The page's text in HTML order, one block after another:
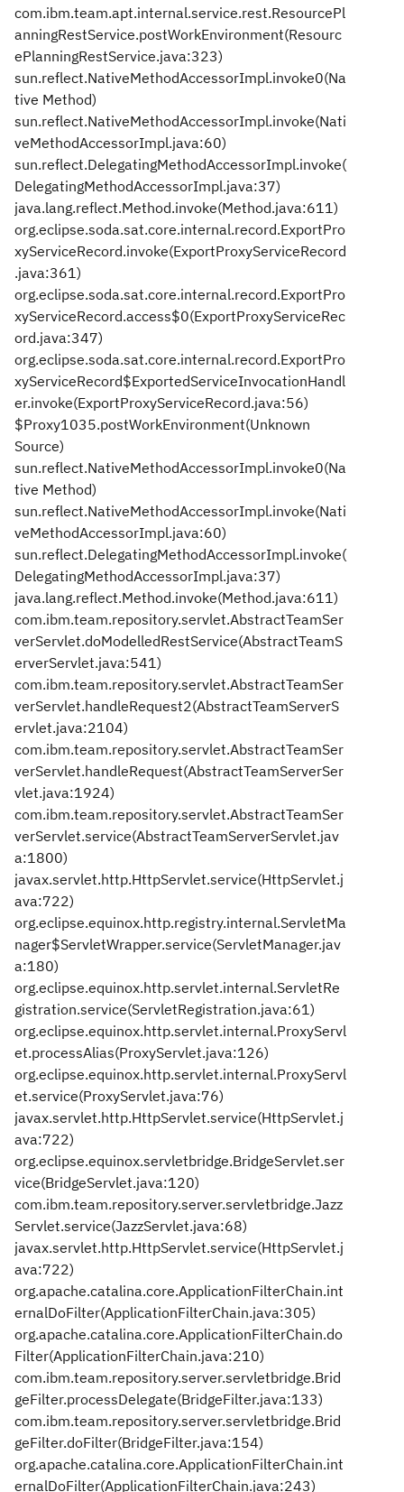
com.ibm.team.apt.internal.service.rest.ResourcePl
anningRestService.postWorkEnvironment(Resourc
ePlanningRestService.java:323)
sun.reflect.NativeMethodAccessorImpl.invoke0(Na
tive Method)
sun.reflect.NativeMethodAccessorImpl.invoke(Nati
veMethodAccessorImpl.java:60)
sun.reflect.DelegatingMethodAccessorImpl.invoke(
DelegatingMethodAccessorImpl.java:37)
java.lang.reflect.Method.invoke(Method.java:611)
org.eclipse.soda.sat.core.internal.record.ExportPro
xyServiceRecord.invoke(ExportProxyServiceRecord
.java:361)
org.eclipse.soda.sat.core.internal.record.ExportPro
xyServiceRecord.access$0(ExportProxyServiceRec
ord.java:347)
org.eclipse.soda.sat.core.internal.record.ExportPro
xyServiceRecord$ExportedServiceInvocationHandl
er.invoke(ExportProxyServiceRecord.java:56)
$Proxy1035.postWorkEnvironment(Unknown
Source)
sun.reflect.NativeMethodAccessorImpl.invoke0(Na
tive Method)
sun.reflect.NativeMethodAccessorImpl.invoke(Nati
veMethodAccessorImpl.java:60)
sun.reflect.DelegatingMethodAccessorImpl.invoke(
DelegatingMethodAccessorImpl.java:37)
java.lang.reflect.Method.invoke(Method.java:611)
com.ibm.team.repository.servlet.AbstractTeamSer
verServlet.doModelledRestService(AbstractTeamS
erverServlet.java:541)
com.ibm.team.repository.servlet.AbstractTeamSer
verServlet.handleRequest2(AbstractTeamServerS
ervlet.java:2104)
com.ibm.team.repository.servlet.AbstractTeamSer
verServlet.handleRequest(AbstractTeamServerSer
vlet.java:1924)
com.ibm.team.repository.servlet.AbstractTeamSer
verServlet.service(AbstractTeamServerServlet.jav
a:1800)
javax.servlet.http.HttpServlet.service(HttpServlet.j
ava:722)
org.eclipse.equinox.http.registry.internal.ServletMa
nager$ServletWrapper.service(ServletManager.jav
a:180)
org.eclipse.equinox.http.servlet.internal.ServletRe
gistration.service(ServletRegistration.java:61)
org.eclipse.equinox.http.servlet.internal.ProxyServl
et.processAlias(ProxyServlet.java:126)
org.eclipse.equinox.http.servlet.internal.ProxyServl
et.service(ProxyServlet.java:76)
javax.servlet.http.HttpServlet.service(HttpServlet.j
ava:722)
org.eclipse.equinox.servletbridge.BridgeServlet.ser
vice(BridgeServlet.java:120)
com.ibm.team.repository.server.servletbridge.Jazz
Servlet.service(JazzServlet.java:68)
javax.servlet.http.HttpServlet.service(HttpServlet.j
ava:722)
org.apache.catalina.core.ApplicationFilterChain.int
ernalDoFilter(ApplicationFilterChain.java:305)
org.apache.catalina.core.ApplicationFilterChain.do
Filter(ApplicationFilterChain.java:210)
com.ibm.team.repository.server.servletbridge.Brid
geFilter.processDelegate(BridgeFilter.java:133)
com.ibm.team.repository.server.servletbridge.Brid
geFilter.doFilter(BridgeFilter.java:154)
org.apache.catalina.core.ApplicationFilterChain.int
ernalDoFilter(ApplicationFilterChain.java:243)